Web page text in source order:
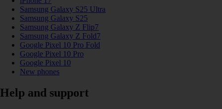
Samsung Galaxy S25 Ultra
Samsung Galaxy S25
Samsung Galaxy Z Flip7
Samsung Galaxy Z Fold7
Google Pixel 10 Pro Fold
Google Pixel 10 Pro
Google Pixel 10
New phones
Help and support